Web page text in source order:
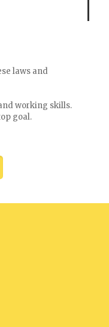
laws and
working skills.
goal.